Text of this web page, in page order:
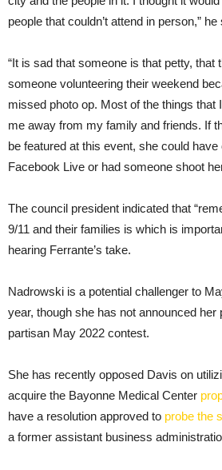
people that couldn’t attend in person,” he
“It is sad that someone is that petty, that
someone volunteering their weekend
missed photo op. Most of the things that
me away from my family and friends. If
be featured at this event, she could
Facebook Live or had someone shoot
The council president indicated that
9/11 and their families is which is
hearing Ferrante’s take.
Nadrowski is a potential challenger to
year, though she has not announced her
partisan May 2022 contest.
She has recently opposed Davis on
acquire the Bayonne Medical Center
have a resolution approved to probe the
a former assistant business